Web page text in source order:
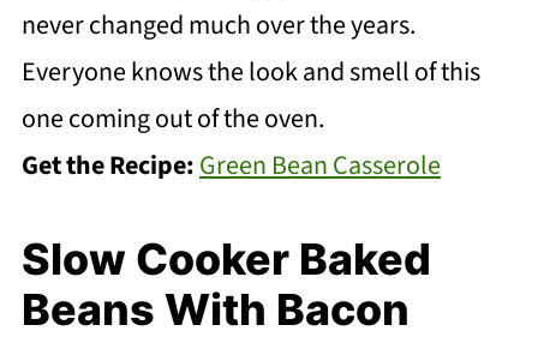
never changed much over the years.
Everyone knows the look and smell of this
one coming out of the oven.
Get the Recipe:Green Bean Casserole
Slow Cooker Baked
Beans With Bacon